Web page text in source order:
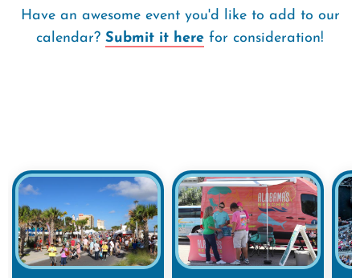
Have an awesome event you'd like to add to our
calendar? Submit it here for consideration!